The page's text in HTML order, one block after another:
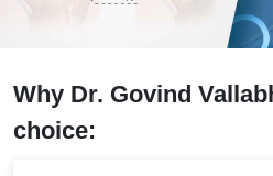
Why Dr. Govind
choice:
Submit